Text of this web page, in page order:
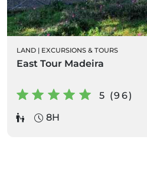
LAND | EXCURSIONS & TOURS
East Tour Madeira
5 (96)
8H